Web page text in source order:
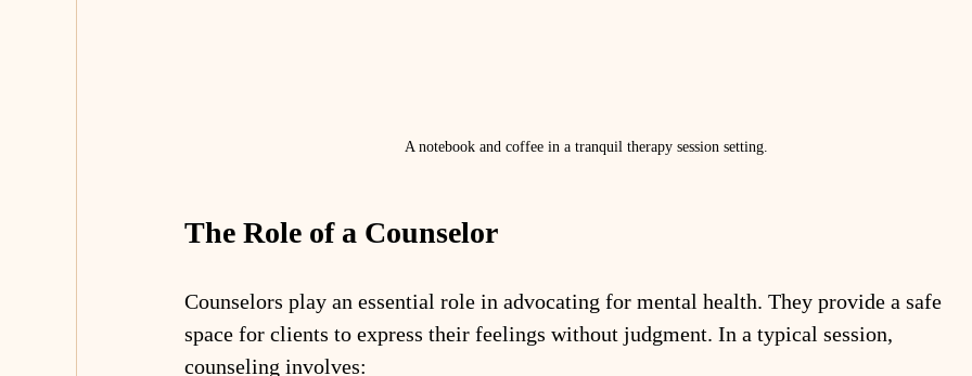
A notebook and coffee in a tranquil therapy session setting.
The Role of a Counselor
Counselors play an essential role in advocating for mental health. They provide a safe
space for clients to express their feelings without judgment. In a typical session,
counseling involves: